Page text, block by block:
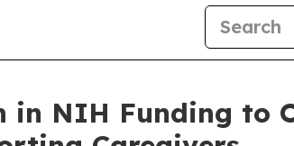
in NIH Funding to